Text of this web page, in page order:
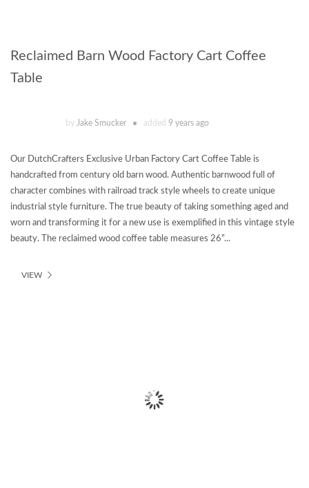
Reclaimed Barn Wood Factory Cart Coffee
Table
by Jake Smucker added 9 years ago
Our DutchCrafters Exclusive Urban Factory Cart Coffee Table is
handcrafted from century old barn wood. Authentic barnwood full of
character combines with railroad track style wheels to create unique
industrial style furniture. The true beauty of taking something aged and
worn and transforming it for a new use is exemplified in this vintage style
beauty. The reclaimed wood coffee table measures 26”...
VIEW